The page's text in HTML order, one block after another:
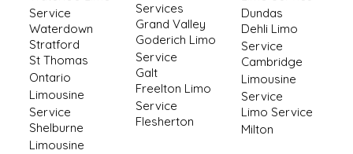
Service
Waterdown
Stratford
St Thomas
Ontario
Limousine
Service
Shelburne
Limousine
Services
Grand Valley
Goderich Limo
Service
Galt
Freelton Limo
Service
Flesherton
Dundas
Dehli Limo
Service
Cambridge
Limousine
Service
Limo Service
Milton